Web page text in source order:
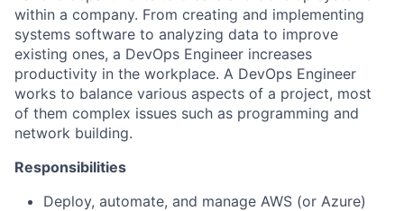
within a company. From creating and implementing
systems software to analyzing data to improve
existing ones, a DevOps Engineer increases
productivity in the workplace. A DevOps Engineer
works to balance various aspects of a project, most
of them complex issues such as programming and
network building.
Responsibilities
Deploy, automate, and manage AWS (or Azure)